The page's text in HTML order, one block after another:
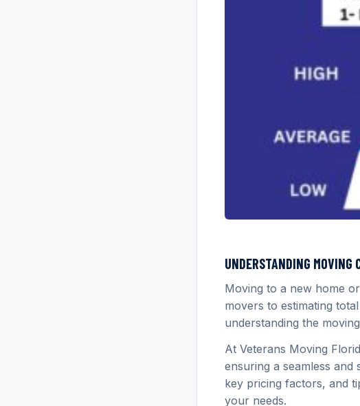
UNDERSTANDING MOVING
Moving to a new home
movers to estimating
understanding the
At Veterans Moving
ensuring a seamless
key pricing factors, and
your needs.